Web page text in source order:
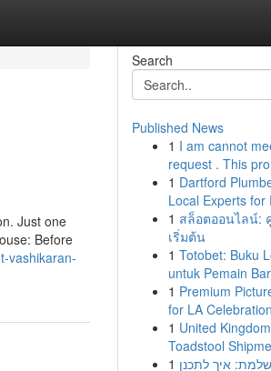
Just one
Before
vashikaran-
Search
Published News
1 I am cannot
request . This
1 Dartford
Local Experts for
1 สล็อตออนไลน์:
เริ่มต้น
1 Totobet: Buku
untuk Pemain
1 Premium
for LA
1 United
Toadstool
1 איך לתכנן